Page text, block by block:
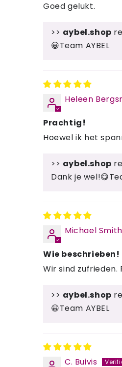
Goed gelukt.
>> aybel.shop
😀Team AYBEL
Heleen
Prachtig!
Hoewel ik het
>> aybel.shop
Dank je
Michael Smith
Wie beschrieben!
Wir sind
>> aybel.shop
😀Team AYBEL
C. Buivis